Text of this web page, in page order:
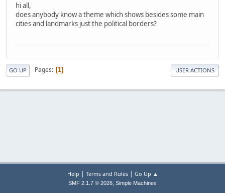
hi all,
does anybody know a theme which shows besides some main
cities and landmarks just the political borders?
GO UP Pages 1 USER ACTIONS
Help | Terms and Rules| Go Up ▲
SMF 2.1.7 © 2026, Simple Machines